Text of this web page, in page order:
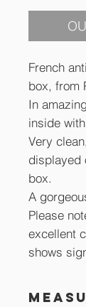
French
box, from
In
inside
Very
displayed
box.
A
Please
excellent
shows